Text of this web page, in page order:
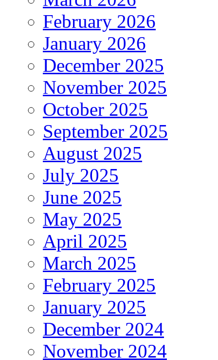
February 2026
January 2026
December 2025
November 2025
October 2025
September 2025
August 2025
July 2025
June 2025
May 2025
April 2025
March 2025
February 2025
January 2025
December 2024
November 2024